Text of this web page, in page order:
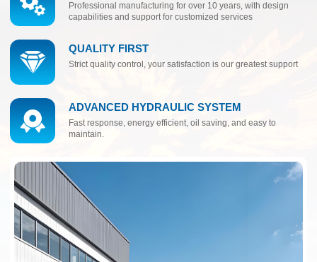
Professional manufacturing for over 10 years, with design
capabilities and support for customized services
QUALITY FIRST
Strict quality control, your satisfaction is our greatest support
ADVANCED HYDRAULIC SYSTEM
Fast response, energy efficient, oil saving, and easy to
maintain.